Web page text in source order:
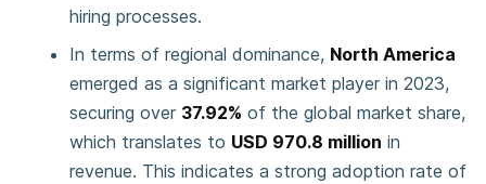
hiring processes.
In terms of regional dominance, North America
emerged as a significant market player in 2023,
securing over 37.92% of the global market share,
which translates to USD 970.8 million in
revenue. This indicates a strong adoption rate of